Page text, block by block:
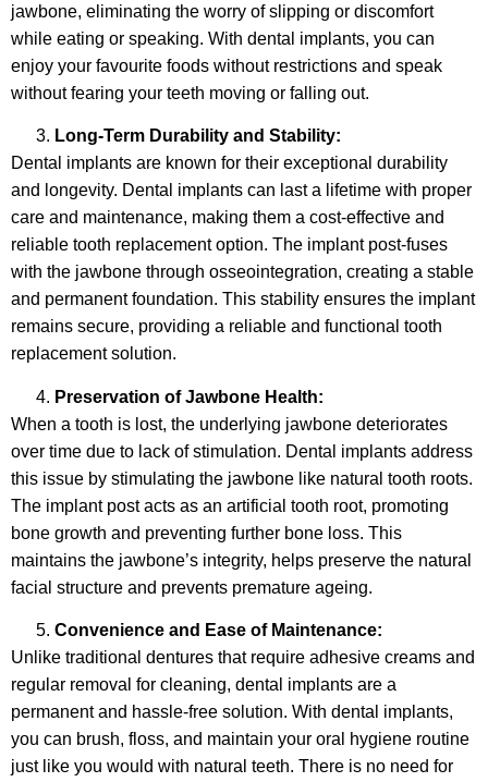
jawbone, eliminating the worry of slipping or discomfort
while eating or speaking. With dental implants, you can
enjoy your favourite foods without restrictions and speak
without fearing your teeth moving or falling out.
Long-Term Durability and Stability:
Dental implants are known for their exceptional durability
and longevity. Dental implants can last a lifetime with proper
care and maintenance, making them a cost-effective and
reliable tooth replacement option. The implant post-fuses
with the jawbone through osseointegration, creating a stable
and permanent foundation. This stability ensures the implant
remains secure, providing a reliable and functional tooth
replacement solution.
Preservation of Jawbone Health:
When a tooth is lost, the underlying jawbone deteriorates
over time due to lack of stimulation. Dental implants address
this issue by stimulating the jawbone like natural tooth roots.
The implant post acts as an artificial tooth root, promoting
bone growth and preventing further bone loss. This
maintains the jawbone’s integrity, helps preserve the natural
facial structure and prevents premature ageing.
Convenience and Ease of Maintenance:
Unlike traditional dentures that require adhesive creams and
regular removal for cleaning, dental implants are a
permanent and hassle-free solution. With dental implants,
you can brush, floss, and maintain your oral hygiene routine
just like you would with natural teeth. There is no need for